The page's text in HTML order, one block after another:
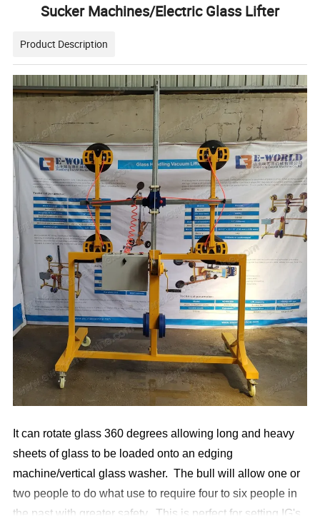
Sucker Machines/Electric Glass Lifter
Product Description
It can rotate glass 360 degrees allowing long and heavy
sheets of glass to be loaded onto an edging
machine/vertical glass washer. The bull will allow one or
two people to do what use to require four to six people in
the past with greater safety. This is perfect for setting IG's